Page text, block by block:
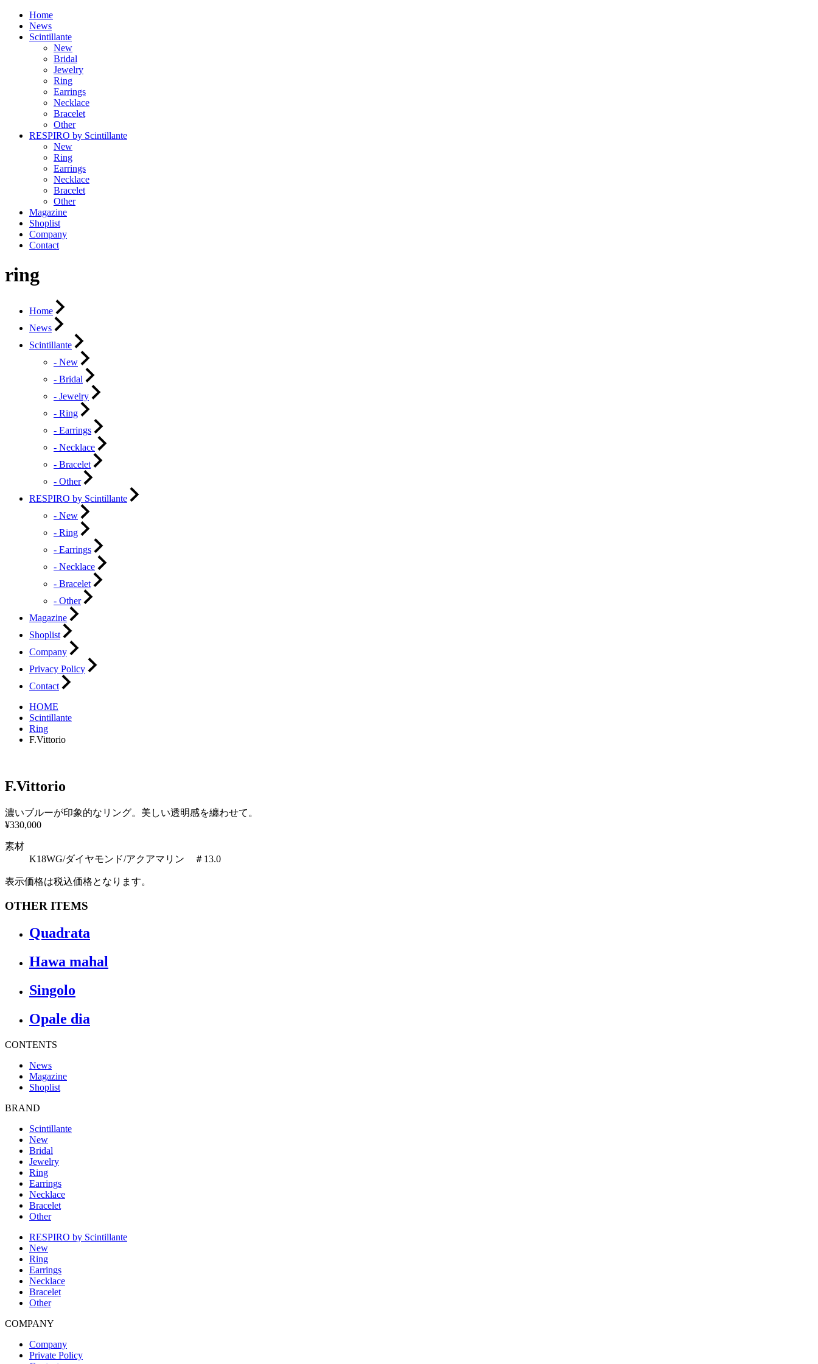
Home
News
Scintillante
New
Bridal
Jewelry
Ring
Earrings
Necklace
Bracelet
Other
RESPIRO by Scintillante
New
Ring
Earrings
Necklace
Bracelet
Other
Magazine
Shoplist
Company
Contact
ring
Home
News
Scintillante
- New
- Bridal
- Jewelry
- Ring
- Earrings
- Necklace
- Bracelet
- Other
RESPIRO by Scintillante
- New
- Ring
- Earrings
- Necklace
- Bracelet
- Other
Magazine
Shoplist
Company
Privacy Policy
Contact
HOME
Scintillante
Ring
F.Vittorio
F.Vittorio
濃いブルーが印象的なリング。美しい透明感を纏わせて。
¥330,000
素材
K18WG/ダイヤモンド/アクアマリン ＃13.0
表示価格は税込価格となります。
OTHER ITEMS
Quadrata
Hawa mahal
Singolo
Opale dia
CONTENTS
News
Magazine
Shoplist
BRAND
Scintillante
New
Bridal
Jewelry
Ring
Earrings
Necklace
Bracelet
Other
RESPIRO by Scintillante
New
Ring
Earrings
Necklace
Bracelet
Other
COMPANY
Company
Private Policy